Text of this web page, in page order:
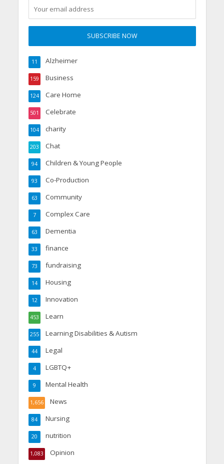
Alzheimer
11
Business
159
Care Home
124
Celebrate
501
charity
104
Chat
203
Children & Young People
94
Co-Production
93
Community
63
Complex Care
7
Dementia
63
finance
33
fundraising
73
Housing
14
Innovation
12
Learn
453
Learning Disabilities & Autism
255
Legal
44
LGBTQ+
4
Mental Health
9
News
1,656
Nursing
84
nutrition
20
Opinion
1,083